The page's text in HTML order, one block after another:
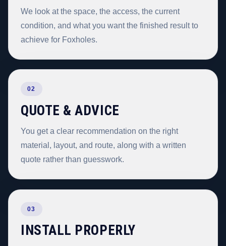
We look at the space, the access, the current
condition, and what you want the finished result to
achieve for Foxholes.
02
QUOTE & ADVICE
You get a clear recommendation on the right
material, layout, and route, along with a written
quote rather than guesswork.
03
INSTALL PROPERLY